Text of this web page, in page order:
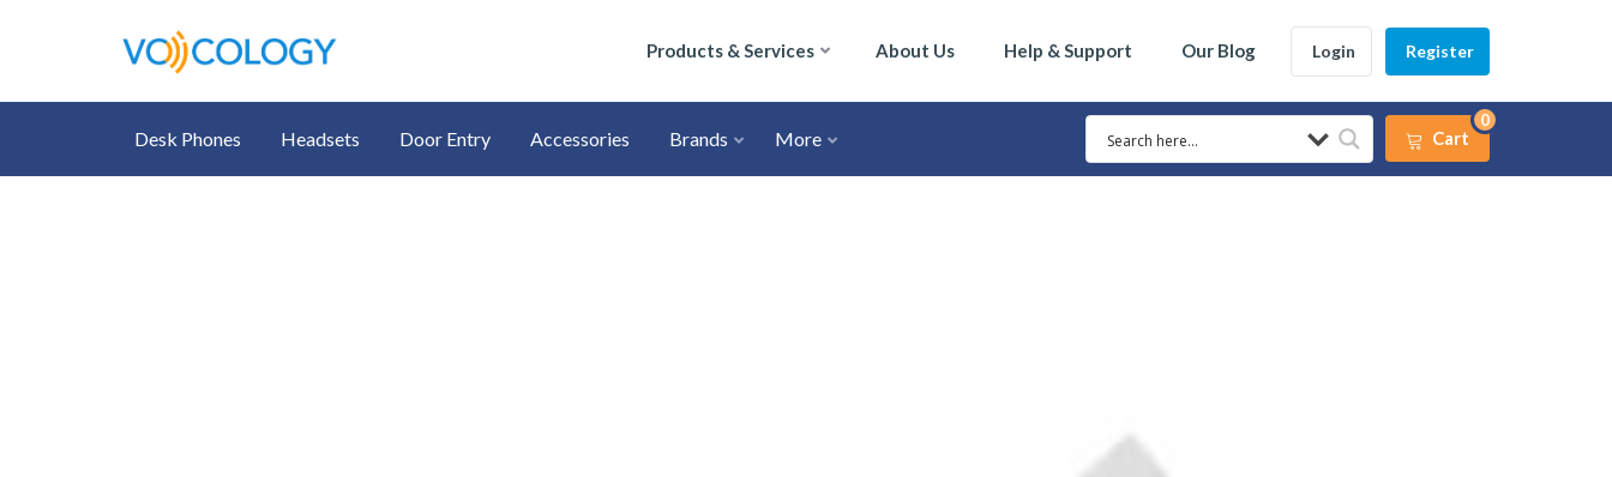
Products & Services About Us Help & Support Our Blog Login Register
Desk Phones Headsets Door Entry Accessories Brands More Cart
0